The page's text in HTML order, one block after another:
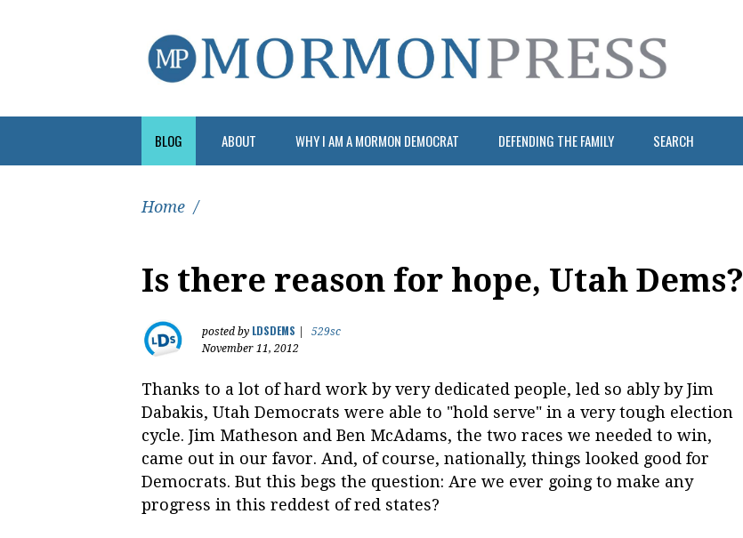
BLOG ABOUT WHY I AM A MORMON DEMOCRAT DEFENDING THE FAMILY SEARCH
Home /
Is there reason for hope, Utah Dems?
posted by LDSDEMS
529sc
November 11, 2012
Thanks to a lot of hard work by very dedicated people, led so ably by Jim
Dabakis, Utah Democrats were able to "hold serve" in a very tough election
cycle. Jim Matheson and Ben McAdams, the two races we needed to win,
came out in our favor. And, of course, nationally, things looked good for
Democrats. But this begs the question: Are we ever going to make any
progress in this reddest of red states?